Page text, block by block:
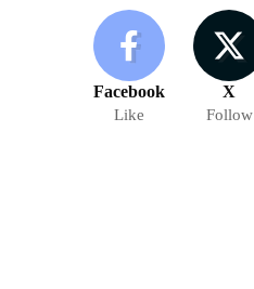
Facebook
Like
X
Follow